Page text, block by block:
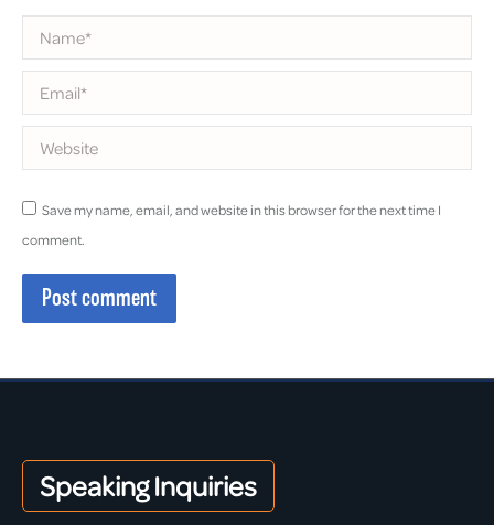
Name *
Email *
Website
Save my name, email, and website in this browser for the next time I
comment.
Post comment
Speaking Inquiries